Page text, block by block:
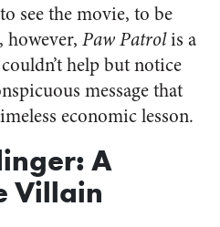
see the movie, to be
however, Paw Patrolis a
help but notice
message that
economic lesson.
A
Villain